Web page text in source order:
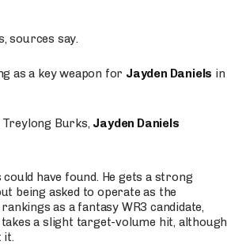
sources say.
as a key weapon for Jayden Daniels in
Treylong Burks, Jayden Daniels
have found. He gets a strong
being asked to operate as the
as a fantasy WR3 candidate,
a slight target-volume hit, although
it.